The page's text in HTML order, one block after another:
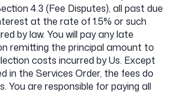
4.3 (Fee Disputes), all past due
at the rate of 1.5% or such
by law. You will pay any late
remitting the principal amount to
costs incurred by Us. Except
in the Services Order, the fees do
You are responsible for paying all